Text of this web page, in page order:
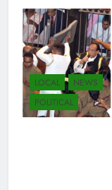
LOCAL
NEWS
POLITICAL